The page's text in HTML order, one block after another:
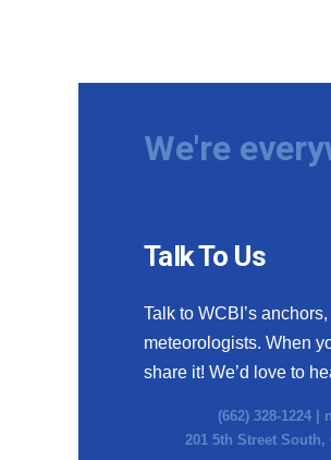
We're
Talk To Us
Talk to WCBI’s
meteorologists. When
share it! We’d love to
(662) 328-1224 |
201 5th Street